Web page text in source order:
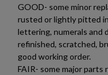
$698.54
AR57 ULT UPPER
GOOD- some minor
rusted or lightly pitted
lettering, numerals and
refinished, scratched,
good working order.
FAIR- some major